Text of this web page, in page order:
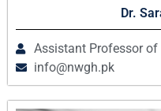
Dr.
Assistant Professor
info@nwgh.pk